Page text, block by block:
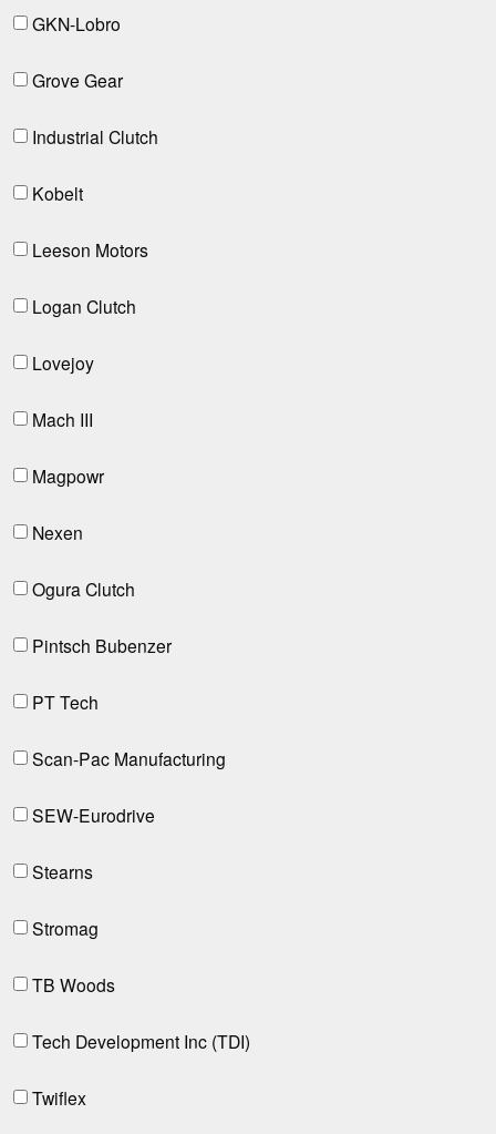
GKN-Lobro
Grove Gear
Industrial Clutch
Kobelt
Leeson Motors
Logan Clutch
Lovejoy
Mach III
Magpowr
Nexen
Ogura Clutch
Pintsch Bubenzer
PT Tech
Scan-Pac Manufacturing
SEW-Eurodrive
Stearns
Stromag
TB Woods
Tech Development Inc (TDI)
Twiflex